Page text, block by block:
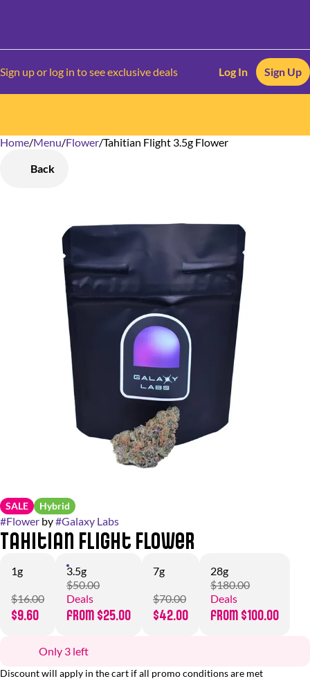
Sign up or log in to see exclusive deals Log In Sign Up
Home/Menu/Flower/Tahitian Flight 3.5g Flower
Back
SALE Hybrid
#Flower by#Galaxy Labs
Tahitian Flight Flower
1g
$16.00
$9.60
3.5g
$50.00
Deals
from $25.00
7g
$70.00
$42.00
28g
$180.00
Deals
from $100.00
Only 3 left
Discount will apply in the cart if all promo conditions are met
0